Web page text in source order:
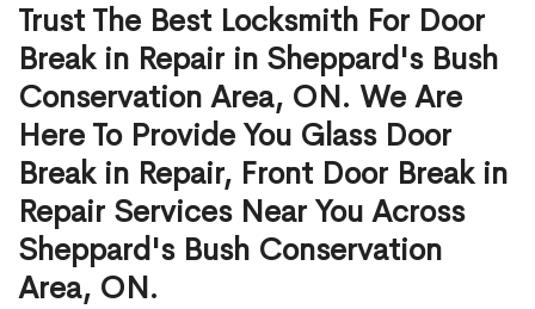
Trust The Best Locksmith For Door
Break in Repair in Sheppard's Bush
Conservation Area, ON. We Are
Here To Provide You Glass Door
Break in Repair, Front Door Break in
Repair Services Near You Across
Sheppard's Bush Conservation
Area, ON.